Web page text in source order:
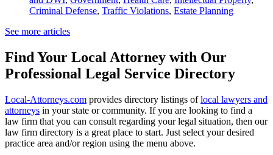
Criminal Defense, Traffic Violations, Estate Planning
See more articles
Find Your Local Attorney with Our
Professional Legal Service Directory
Local-Attorneys.com provides directory listings oflocal lawyers and
attorneys in your state or community. If you are looking to find a
law firm that you can consult regarding your legal situation, then our
law firm directory is a great place to start. Just select your desired
practice area and/or region using the menu above.